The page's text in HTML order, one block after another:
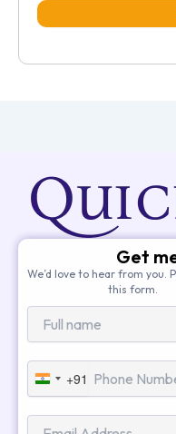
Get
We’d love to hear from you.
this form.
India
+91
+91